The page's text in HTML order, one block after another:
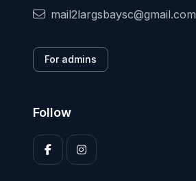
mail2largsbaysc@gmail.com
For admins
Follow